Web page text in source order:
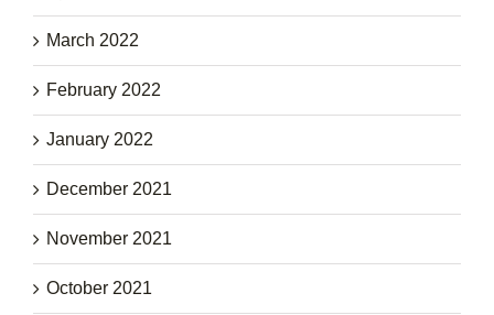
March 2022
February 2022
January 2022
December 2021
November 2021
October 2021